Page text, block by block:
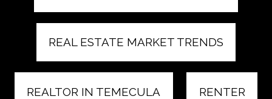
REAL ESTATE MARKET TRENDS
REALTOR IN TEMECULA RENTER